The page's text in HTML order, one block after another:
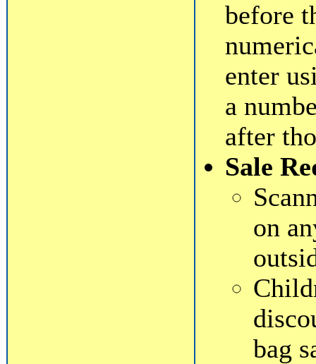
before
enter
a
after
Sale
on
bag